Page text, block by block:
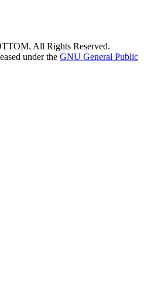
All Rights Reserved.
under the GNU General Public